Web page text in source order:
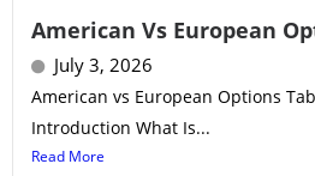
American Vs European
July 3, 2026
American vs European Options
Introduction What Is...
Read More